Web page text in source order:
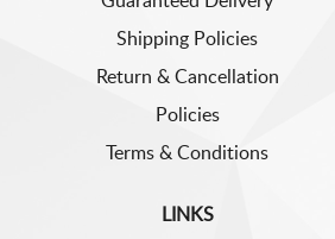
Shipping Policies
Return & Cancellation
Policies
Terms & Conditions
LINKS